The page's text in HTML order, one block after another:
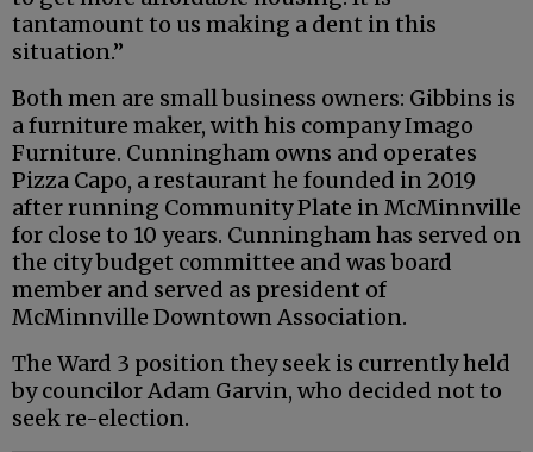
tantamount to us making a dent in this
situation.”
Both men are small business owners: Gibbins is
a furniture maker, with his company Imago
Furniture. Cunningham owns and operates
Pizza Capo, a restaurant he founded in 2019
after running Community Plate in McMinnville
for close to 10 years. Cunningham has served on
the city budget committee and was board
member and served as president of
McMinnville Downtown Association.
The Ward 3 position they seek is currently held
by councilor Adam Garvin, who decided not to
seek re-election.